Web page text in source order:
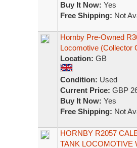
Buy It Now: Yes
Free Shipping: Not
Hornby Pre-Owned
Locomotive (Collector
Location: GB
Condition: Used
Current Price: GBP
Buy It Now: Yes
Free Shipping: Not
HORNBY R2057
TANK LOCOMOTIVE